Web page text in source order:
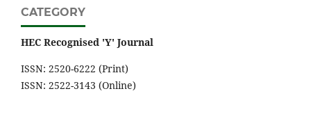
CATEGORY
HEC Recognised 'Y' Journal
ISSN: 2520-6222 (Print)
ISSN: 2522-3143 (Online)